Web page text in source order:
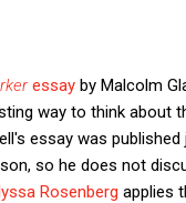
essay by Malcolm
way to think about
essay was
so he does not
Rosenberg applies